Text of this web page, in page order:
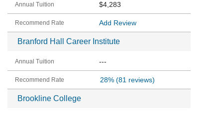
$4,283
Add Review
Branford Hall Career Institute
---
28% (81 reviews)
Brookline College